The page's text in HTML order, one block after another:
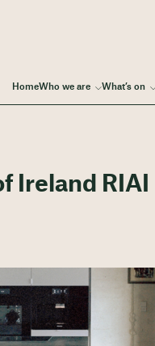
HomeWho we are What’s on
Ireland RIAI